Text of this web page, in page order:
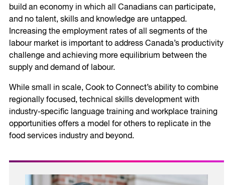
build an economy in which all Canadians can participate,
and no talent, skills and knowledge are untapped.
Increasing the employment rates of all segments of the
labour market is important to address Canada’s productivity
challenge and achieving more equilibrium between the
supply and demand of labour.
While small in scale, Cook to Connect’s ability to combine
regionally focused, technical skills development with
industry-specific language training and workplace training
opportunities offers a model for others to replicate in the
food services industry and beyond.